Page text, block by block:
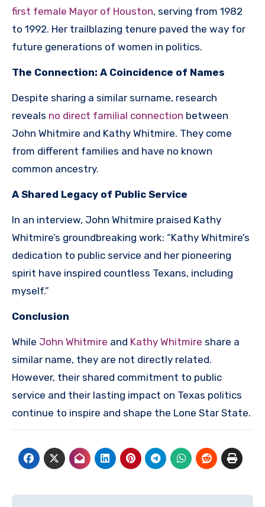
first female Mayor of Houston, serving from 1982
to 1992. Her trailblazing tenure paved the way for
future generations of women in politics.
The Connection: A Coincidence of Names
Despite sharing a similar surname, research
reveals no direct familial connection between
John Whitmire and Kathy Whitmire. They come
from different families and have no known
common ancestry.
A Shared Legacy of Public Service
In an interview, John Whitmire praised Kathy
Whitmire’s groundbreaking work: “Kathy Whitmire’s
dedication to public service and her pioneering
spirit have inspired countless Texans, including
myself.”
Conclusion
While John Whitmire and Kathy Whitmire share a
similar name, they are not directly related.
However, their shared commitment to public
service and their lasting impact on Texas politics
continue to inspire and shape the Lone Star State.